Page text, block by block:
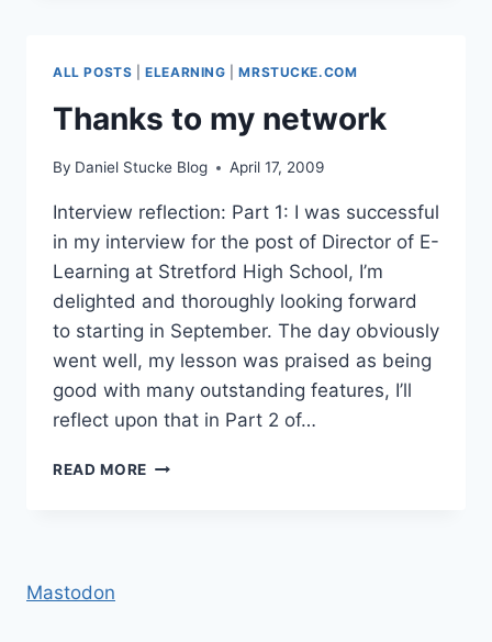
ALL POSTS |ELEARNING |MRSTUCKE.COM
Thanks to my network
By Daniel Stucke Blog April 17, 2009
Interview reflection: Part 1: I was successful
in my interview for the post of Director of E-
Learning at Stretford High School, I’m
delighted and thoroughly looking forward
to starting in September. The day obviously
went well, my lesson was praised as being
good with many outstanding features, I’ll
reflect upon that in Part 2 of…
READ MORE THANKS
Mastodon